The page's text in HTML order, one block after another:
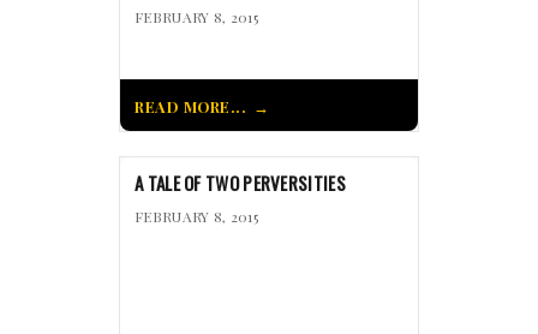
FEBRUARY 8, 2015
READ MORE...
A TALE OF TWO PERVERSITIES
FEBRUARY 8, 2015